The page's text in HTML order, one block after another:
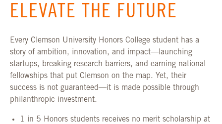
ELEVATE THE FUTURE
Every Clemson University Honors College student has a
story of ambition, innovation, and impact—launching
startups, breaking research barriers, and earning national
fellowships that put Clemson on the map. Yet, their
success is not guaranteed—it is made possible through
philanthropic investment.
1 in 5 Honors students receives no merit scholarship at